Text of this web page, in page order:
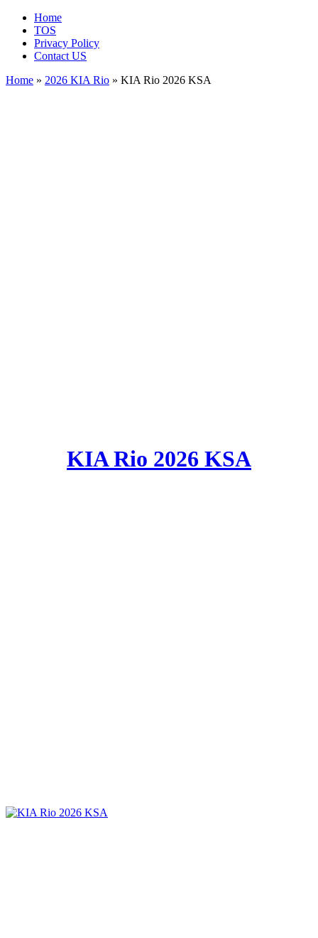
Home
TOS
Privacy Policy
Contact US
Home » 2026 KIA Rio » KIA Rio 2026 KSA
KIA Rio 2026 KSA